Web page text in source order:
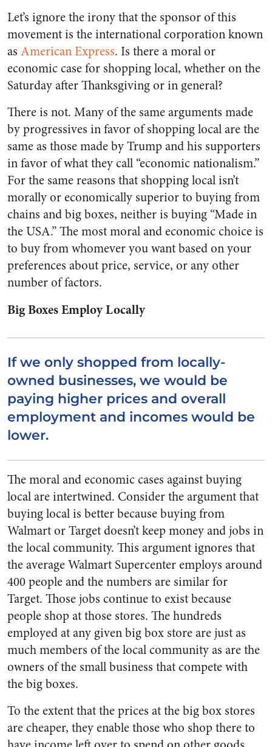
Let’s ignore the irony that the sponsor of this
movement is the international corporation known
as American Express. Is there a moral or
economic case for shopping local, whether on the
Saturday after Thanksgiving or in general?
There is not. Many of the same arguments made
by progressives in favor of shopping local are the
same as those made by Trump and his supporters
in favor of what they call “economic nationalism.”
For the same reasons that shopping local isn’t
morally or economically superior to buying from
chains and big boxes, neither is buying “Made in
the USA.” The most moral and economic choice is
to buy from whomever you want based on your
preferences about price, service, or any other
number of factors.
Big Boxes Employ Locally
If we only shopped from locally-
owned businesses, we would be
paying higher prices and overall
employment and incomes would be
lower.
The moral and economic cases against buying
local are intertwined. Consider the argument that
buying local is better because buying from
Walmart or Target doesn’t keep money and jobs in
the local community. This argument ignores that
the average Walmart Supercenter employs around
400 people and the numbers are similar for
Target. Those jobs continue to exist because
people shop at those stores. The hundreds
employed at any given big box store are just as
much members of the local community as are the
owners of the small business that compete with
the big boxes.
To the extent that the prices at the big box stores
are cheaper, they enable those who shop there to